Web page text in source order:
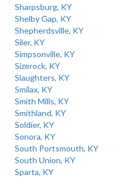
Sharpsburg, KY
Shelby Gap, KY
Shepherdsville, KY
Siler, KY
Simpsonville, KY
Sizerock, KY
Slaughters, KY
Smilax, KY
Smith Mills, KY
Smithland, KY
Soldier, KY
Sonora, KY
South Portsmouth, KY
South Union, KY
Sparta, KY